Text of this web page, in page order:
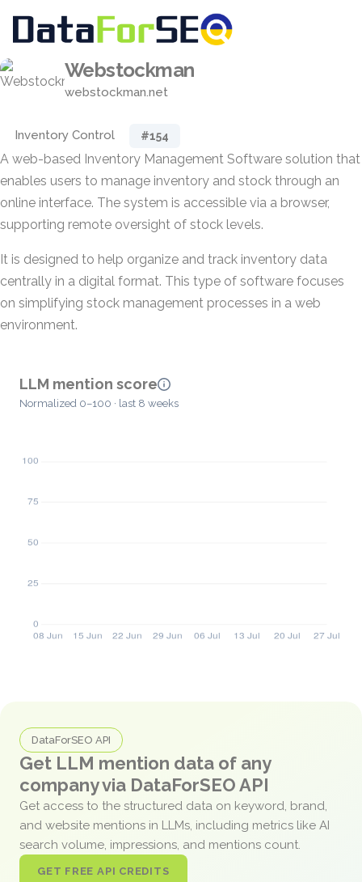
Webstockman
webstockman.net
Inventory Control #154
A web-based Inventory Management Software solution that
enables users to manage inventory and stock through an
online interface. The system is accessible via a browser,
supporting remote oversight of stock levels.
It is designed to help organize and track inventory data
centrally in a digital format. This type of software focuses
on simplifying stock management processes in a web
environment.
LLM mention score
Normalized 0–100 · last 8 weeks
DataForSEO API
Get LLM mention data of any
company via DataForSEO API
Get access to the structured data on keyword, brand,
and website mentions in LLMs, including metrics like AI
search volume, impressions, and mentions count.
GET FREE API CREDITS